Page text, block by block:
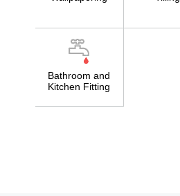
Bathroom and
Kitchen Fitting